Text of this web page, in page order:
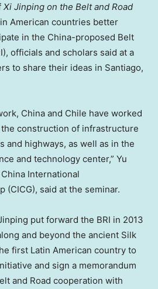
Xi Jinping on the Belt and Road
American countries better
in the China-proposed Belt
officials and scholars said at a
to share their ideas in Santiago,
China and Chile have worked
construction of infrastructure
and highways, as well as in the
and technology center,” Yu
International
(CICG), said at the seminar.
put forward the BRI in 2013
and beyond the ancient Silk
first Latin American country to
and sign a memorandum
and Road cooperation with